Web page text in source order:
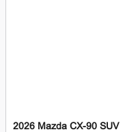
2026 Mazda CX-90 SUV